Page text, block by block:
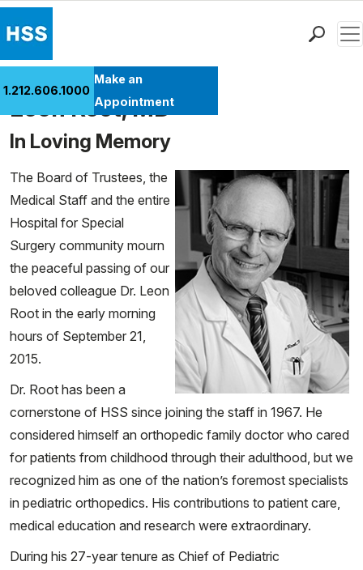
Health Library
Research & Education
Giving
Careers
Why Choose HSS
MyHSS Sign In
1.212.606.1000
Make an
Appointment
Leon Root, MD
In Loving Memory
The Board of Trustees, the
Medical Staff and the entire
Hospital for Special
Surgery community mourn
the peaceful passing of our
beloved colleague Dr. Leon
Root in the early morning
hours of September 21,
2015.
Dr. Root has been a
cornerstone of HSS since joining the staff in 1967. He
considered himself an orthopedic family doctor who cared
for patients from childhood through their adulthood, but we
recognized him as one of the nation’s foremost specialists
in pediatric orthopedics. His contributions to patient care,
medical education and research were extraordinary.
During his 27-year tenure as Chief of Pediatric